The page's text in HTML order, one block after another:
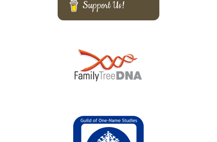
Support Us!